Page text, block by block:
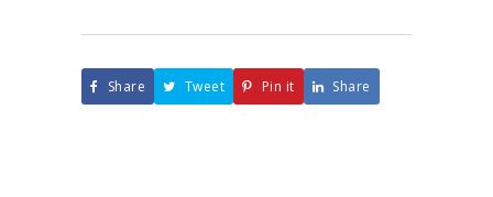
Share Tweet Pin it Share